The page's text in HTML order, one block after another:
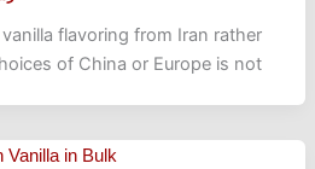
flavoring from Iran rather
of China or Europe is not